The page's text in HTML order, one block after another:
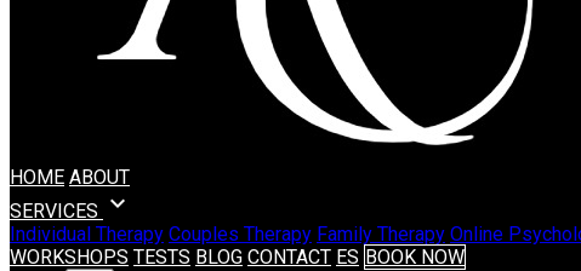
HOME ABOUT
SERVICES expand_more
Individual Therapy Couples Therapy Family Therapy Online
WORKSHOPS TESTS BLOG CONTACT ES BOOK NOW